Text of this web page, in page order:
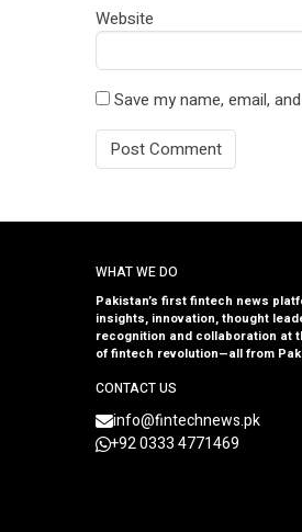
Website
Save my name, email,
WHAT WE DO
Pakistan’s first fintech news
insights, innovation, thought
recognition and collaboration at
of fintech revolution—all from
CONTACT US
info@fintechnews.pk
+92 0333 4771469